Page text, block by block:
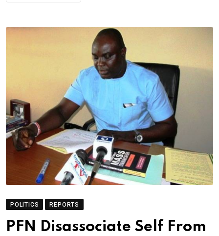
POLITICS REPORTS
PFN Disassociate Self From